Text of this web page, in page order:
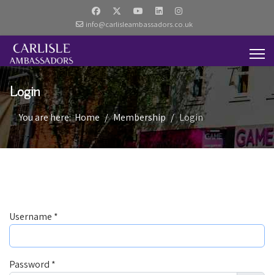
info@carlisleambassadors.co.uk
Login
You are here:Home Membership Login
Username *
Password *